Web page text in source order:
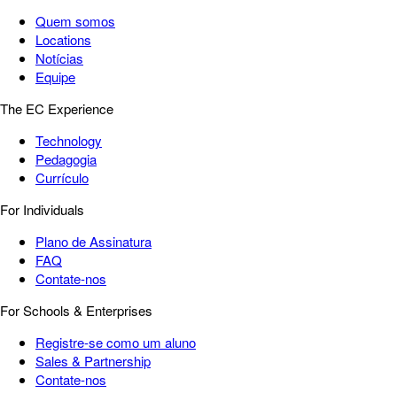
Quem somos
Locations
Notícias
Equipe
The EC Experience
Technology
Pedagogia
Currículo
For Individuals
Plano de Assinatura
FAQ
Contate-nos
For Schools & Enterprises
Registre-se como um aluno
Sales & Partnership
Contate-nos